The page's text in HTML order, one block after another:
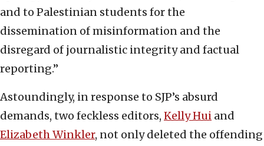
and to Palestinian students for the
dissemination of misinformation and the
disregard of journalistic integrity and factual
reporting.”
Astoundingly, in response to SJP’s absurd
demands, two feckless editors, Kelly Hui and
Elizabeth Winkler, not only deleted the offending